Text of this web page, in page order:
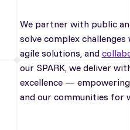
We partner with public
solve complex
agile solutions, and
our SPARK, we deliver
excellence —
and our communities for